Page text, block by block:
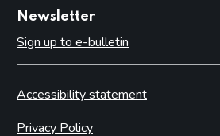
Newsletter
Sign up to e-bulletin
Accessibility statement
Privacy Policy